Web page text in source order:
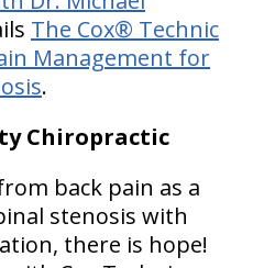
The Cox® Technic
Management for
.
Chiropractic
back pain as a
stenosis with
there is hope!